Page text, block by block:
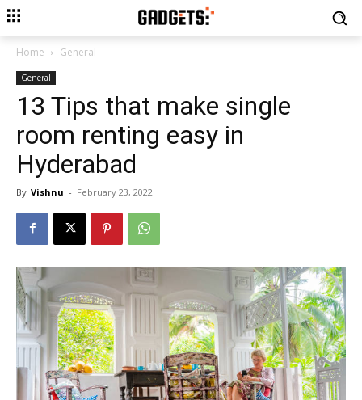
Home General
General
13 Tips that make single
room renting easy in
Hyderabad
By Vishnu - February 23, 2022